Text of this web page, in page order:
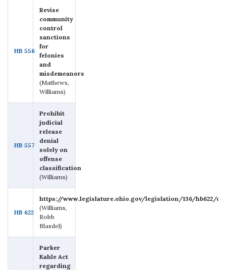
HB 556
Revise
community
control
sanctions
for
felonies
and
misdemeanors
(Mathews,
Williams)
HB 557
Prohibit
judicial
release
denial
solely on
offense
classification
(Williams)
HB 622
https://www.legislature.ohio.gov/legislation/136/hb622/
(Williams,
Robb
Blasdel)
Parker
Kahle Act
regarding